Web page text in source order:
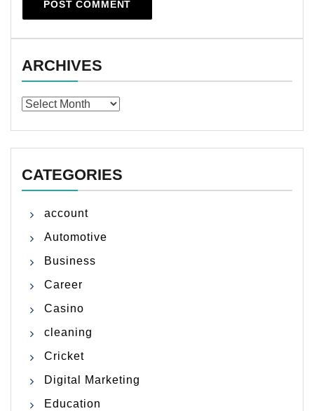
ARCHIVES
Archives
CATEGORIES
account
Automotive
Business
Career
Casino
cleaning
Cricket
Digital Marketing
Education